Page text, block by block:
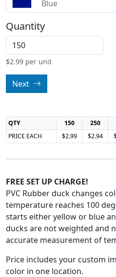
Blue
Quantity
$2.99 per unit
Next
QTY 150 250
PRICE EACH
$2.99 $2.94
FREE SET UP CHARGE!
PVC Rubber duck changes
temperature reaches 100
starts either yellow or blue
ducks are not weighted and
accurate measurement of
Price includes your custom
color in one location.